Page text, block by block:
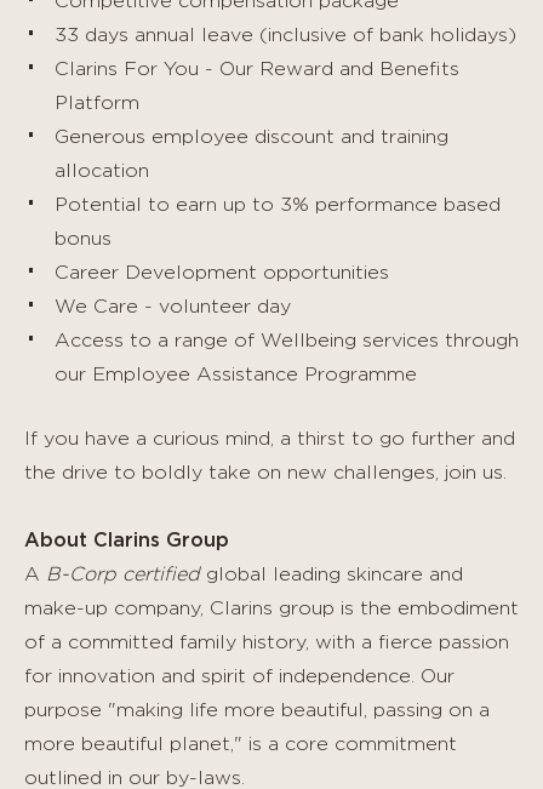
33 days annual leave (inclusive of bank holidays)
Clarins For You - Our Reward and Benefits
Platform
Generous employee discount and training
allocation
Potential to earn up to 3% performance based
bonus
Career Development opportunities
We Care - volunteer day
Access to a range of Wellbeing services through
our Employee Assistance Programme
If you have a curious mind, a thirst to go further and
the drive to boldly take on new challenges, join us.
About Clarins Group
A B-Corp certifiedglobal leading skincare and
make-up company, Clarins group is the embodiment
of a committed family history, with a fierce passion
for innovation and spirit of independence. Our
purpose "making life more beautiful, passing on a
more beautiful planet," is a core commitment
outlined in our by-laws.